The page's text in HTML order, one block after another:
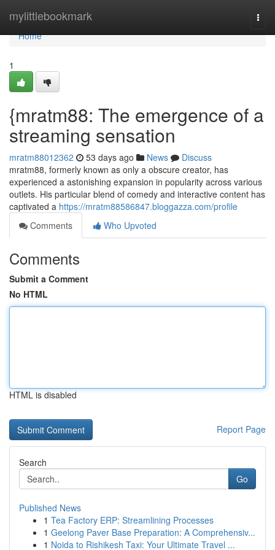
mylittlebookmark
Home
Home
1
{mratm88: The emergence of a
streaming sensation
mratm88012362 53 days ago News
Discuss
mratm88, formerly known as only a obscure creator, has
experienced a astonishing expansion in popularity across various
outlets. His particular blend of comedy and interactive content has
captivated a https://mratm88586847.bloggazza.com/profile
Comments
Who Upvoted
Comments
Submit a Comment
No HTML
HTML is disabled
Report Page
Search
Go
Published News
1 Tea Factory ERP: Streamlining Processes
1 Geelong Paver Base Preparation: A Comprehensiv...
1 Noida to Rishikesh Taxi: Your Ultimate Travel ...